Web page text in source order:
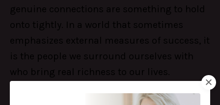
genuine connections are something to hold
onto tightly. In a world that sometimes
emphasizes external measures of success, it
is the people we surround ourselves with
who bring real richness to our lives.
Embracing others just as they are has